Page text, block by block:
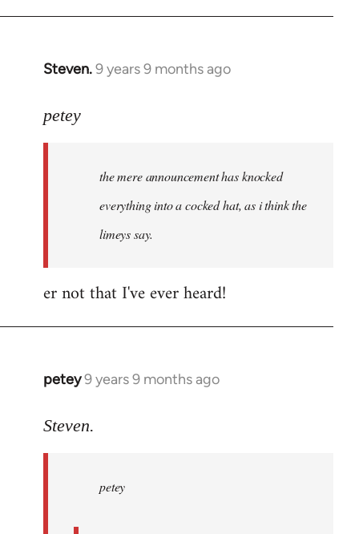
Steven.9 years 9 months ago
In
to
libcom.org
petey
the mere announcement has knocked
everything into a cocked hat, as i think the
limeys say.
er not that I've ever heard!
petey9 years 9 months ago
In
to
libcom.org
Steven.
petey